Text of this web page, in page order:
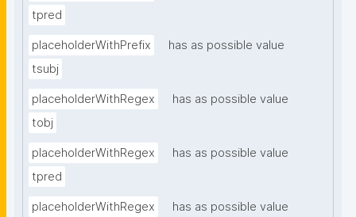
tpred
placeholderWithPrefix
has as possible value
tsubj
placeholderWithRegex
has as possible value
tobj
placeholderWithRegex
has as possible value
tpred
placeholderWithRegex
has as possible value